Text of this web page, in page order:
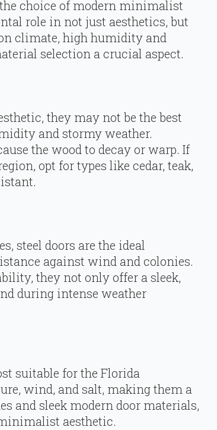
choice of modern minimalist
role in not just aesthetics, but
climate, high humidity and
selection a crucial aspect.
they may not be the best
and stormy weather.
the wood to decay or warp. If
opt for types like cedar, teak,
steel doors are the ideal
against wind and colonies.
they not only offer a sleek,
during intense weather
suitable for the Florida
wind, and salt, making them a
and sleek modern door materials,
aesthetic.